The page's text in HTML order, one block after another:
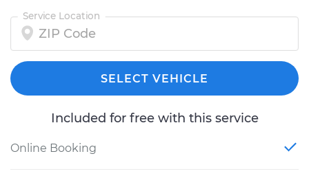
Service Location
SELECT VEHICLE
Included for free with this service
Online Booking